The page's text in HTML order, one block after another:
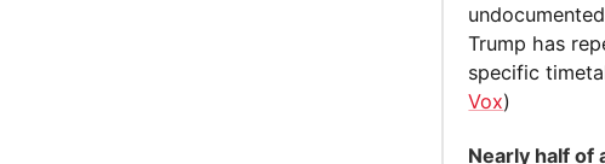
Trump has
specific
Vox)
Nearly half of